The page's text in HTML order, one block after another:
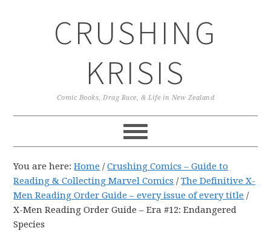
CRUSHING
KRISIS
Comic Books, Drag Race, & Life in New Zealand
You are here:Home / Crushing Comics – Guide to
Reading & Collecting Marvel Comics / The Definitive X-
Men Reading Order Guide – every issue of every title /
X-Men Reading Order Guide – Era #12: Endangered
Species